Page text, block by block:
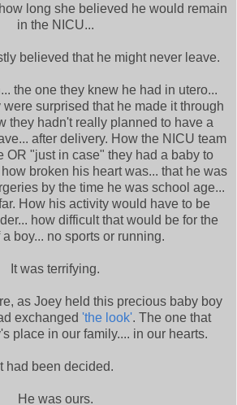
long she believed he would remain
in the NICU...
believed that he might never leave.
the one they knew he had in utero...
surprised that he made it through
they hadn't really planned to have a
after delivery. How the NICU team
OR "just in case" they had a baby to
broken his heart was... that he was
by the time he was school age...
How his activity would have to be
how difficult that would be for the
a boy... no sports or running.
It was terrifying.
as Joey held this precious baby boy
exchanged 'the look'. The one that
place in our family.... in our hearts.
It had been decided.
He was ours.